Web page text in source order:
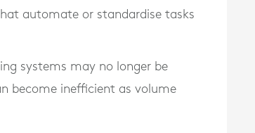
automate or standardise tasks
systems may no longer be
become inefficient as volume